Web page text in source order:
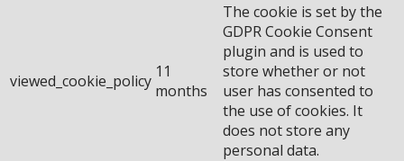
viewed_cookie_policy 11
months
The cookie is set by the
GDPR Cookie Consent
plugin and is used to
store whether or not
user has consented to
the use of cookies. It
does not store any
personal data.